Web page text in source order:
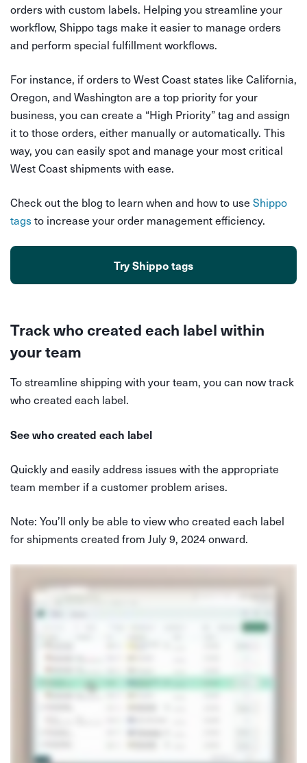
orders with custom labels. Helping you streamline your
workflow, Shippo tags make it easier to manage orders
and perform special fulfillment workflows.
For instance, if orders to West Coast states like California,
Oregon, and Washington are a top priority for your
business, you can create a “High Priority” tag and assign
it to those orders, either manually or automatically. This
way, you can easily spot and manage your most critical
West Coast shipments with ease.
Check out the blog to learn when and how to use Shippo
tagsto increase your order management efficiency.
Try Shippo tags
Track who created each label within
your team
To streamline shipping with your team, you can now track
who created each label.
See who created each label
Quickly and easily address issues with the appropriate
team member if a customer problem arises.
Note: You’ll only be able to view who created each label
for shipments created from July 9, 2024 onward.